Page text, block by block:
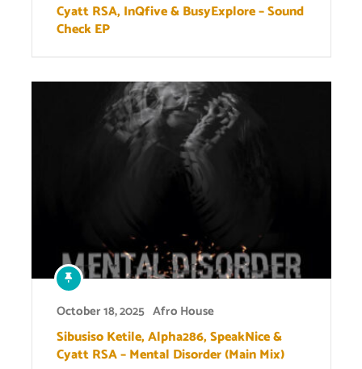
Cyatt RSA, InQfive & BusyExplore – Sound
Check EP
October 18, 2025 Afro House
Sibusiso Ketile, Alpha286, SpeakNice &
Cyatt RSA – Mental Disorder (Main Mix)